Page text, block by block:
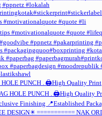
#motivationalquote #quote #li
HOLE PUNCH . 🖨️High Quality Print